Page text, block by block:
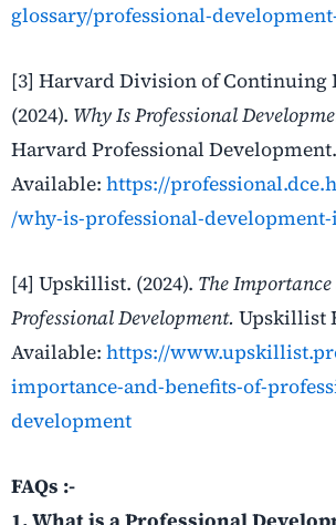
glossary/professional-
[3] Harvard Division of Continuing
(2024). Why Is Professional
Harvard Professional
Available: https://
/why-is-professional-
[4] Upskillist. (2024). The
Professional Development. Upskillist
Available: https://
importance-and-benefits-of-
development
FAQs :-